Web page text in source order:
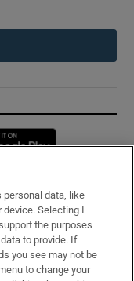
new window
personal data, like
device. Selecting I
the purposes
to provide. If
you see may not be
to change your